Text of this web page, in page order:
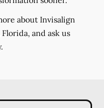
about Invisalign
and ask us